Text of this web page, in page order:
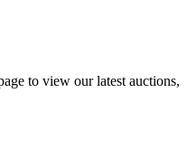
to view our latest auctions,